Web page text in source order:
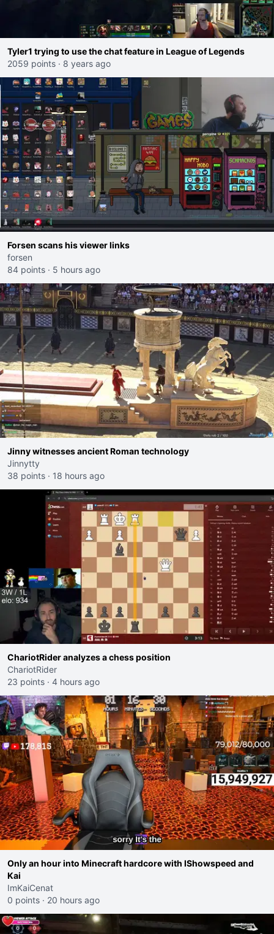
Tyler1 trying to use the chat feature in League of Legends
2059 points · 8 years ago
Forsen scans his viewer links
forsen
84 points · 5 hours ago
Jinny witnesses ancient Roman technology
Jinnytty
38 points · 18 hours ago
ChariotRider analyzes a chess position
ChariotRider
23 points · 4 hours ago
Only an hour into Minecraft hardcore with IShowspeed and
Kai
ImKaiCenat
0 points · 20 hours ago